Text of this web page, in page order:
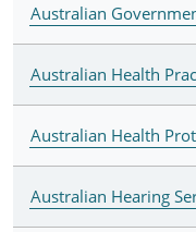
Australian
Australian Health
Australian Health
Australian Hearing